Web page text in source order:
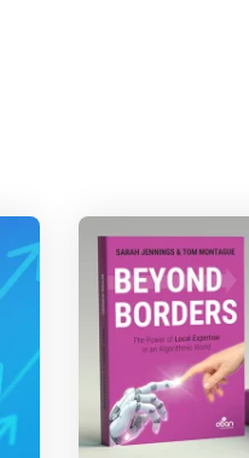
Read
the
post